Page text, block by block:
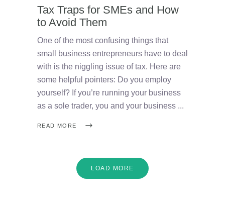
Tax Traps for SMEs and How
to Avoid Them
One of the most confusing things that
small business entrepreneurs have to deal
with is the niggling issue of tax. Here are
some helpful pointers: Do you employ
yourself? If you’re running your business
as a sole trader, you and your business
READ MORE
LOAD MORE